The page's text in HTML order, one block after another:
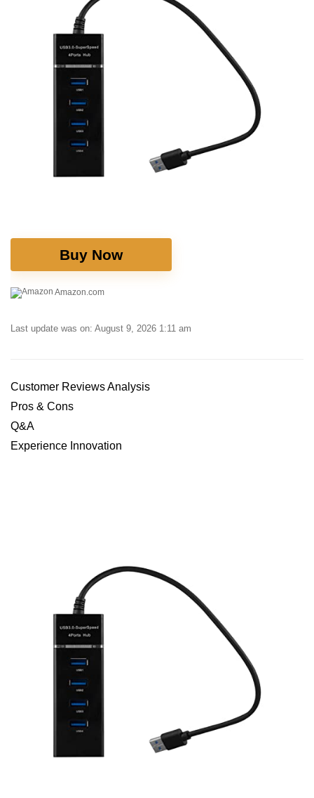
Buy Now
Amazon.com
Last update was on: August 9, 2026 1:11 am
Customer⁤ Reviews Analysis
Pros & Cons
Q&A
Experience Innovation